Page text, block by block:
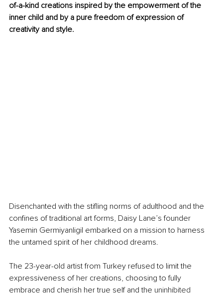
of-a-kind creations inspired by the empowerment of the
inner child and by a pure freedom of expression of
creativity and style.
Disenchanted with the stifling norms of adulthood and the
confines of traditional art forms, Daisy Lane’s founder
Yasemin Germiyanligil embarked on a mission to harness
the untamed spirit of her childhood dreams.
The 23-year-old artist from Turkey refused to limit the
expressiveness of her creations, choosing to fully
embrace and cherish her true self and the uninhibited